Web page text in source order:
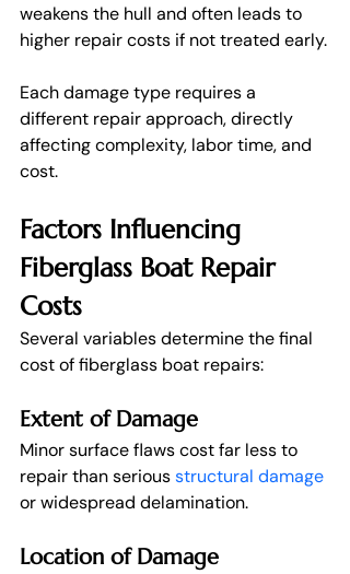
weakens the hull and often leads to
higher repair costs if not treated early.
Each damage type requires a
different repair approach, directly
affecting complexity, labor time, and
cost.
Factors Influencing
Fiberglass Boat Repair
Costs
Several variables determine the final
cost of fiberglass boat repairs:
Extent of Damage
Minor surface flaws cost far less to
repair than serious structural damage
or widespread delamination.
Location of Damage